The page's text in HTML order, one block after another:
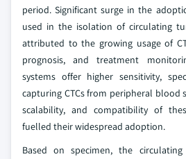
period. Significant surge in the
used in the isolation of circulating
attributed to the growing usage of
prognosis, and treatment
systems offer higher sensitivity,
capturing CTCs from peripheral blood
scalability, and compatibility of
fuelled their widespread adoption.
Based on specimen, the